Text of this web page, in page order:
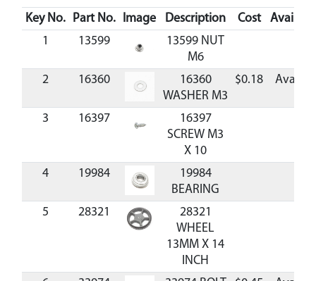
Key No. Part No. Image Description Cost
1
13599
13599 NUT
M6
2
16360
16360
WASHER M3
$0.18
3 16397
16397
SCREW M3
X 10
4
19984
19984
BEARING
5
28321
28321
WHEEL
13MM X 14
INCH